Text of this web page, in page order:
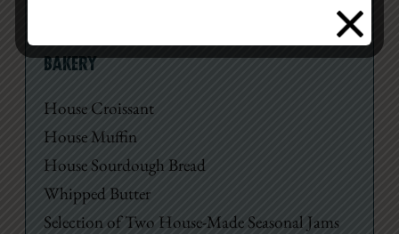
BAKERY
House Croissant
House Muffin
House Sourdough Bread
Whipped Butter
Selection of Two House-Made Seasonal Jams